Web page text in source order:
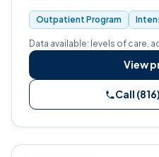
with specialty tracks for
court-ordered clients.
Outpatient Program
Data available: levels of care,
View
Call